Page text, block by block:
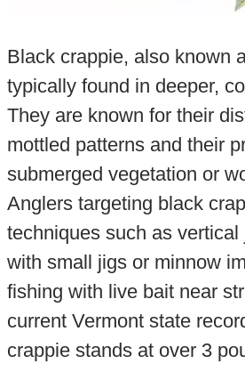
Black crappie, also known
typically found in deeper,
They are known for their
mottled patterns and their
submerged vegetation or
Anglers targeting black
techniques such as
with small jigs or minnow
fishing with live bait near
current Vermont state
crappie stands at over 3